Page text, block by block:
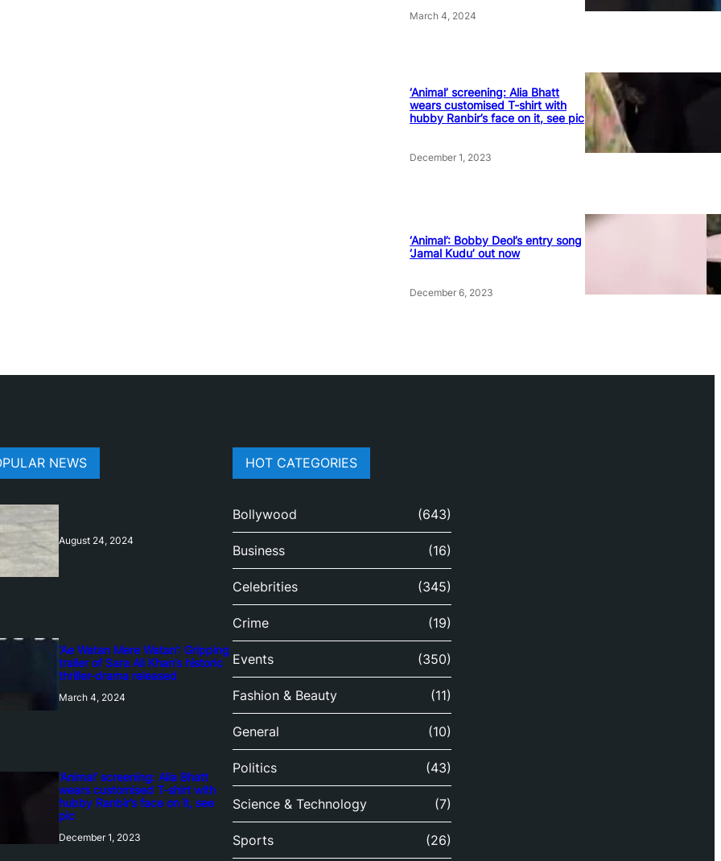
March 4, 2024
‘Animal’ screening: Alia Bhatt
wears customised T-shirt with
hubby Ranbir’s face on it, see pic
December 1, 2023
‘Animal’: Bobby Deol’s entry song
‘Jamal Kudu’ out now
December 6, 2023
NEWS
August 24, 2024
‘Ae Watan Mere Watan’: Gripping
trailer of Sara Ali Khan’s historic
thriller-drama released
March 4, 2024
‘Animal’ screening: Alia Bhatt
wears customised T-shirt with
hubby Ranbir’s face on it, see
pic
December 1, 2023
HOT CATEGORIES
Bollywood (643)
Business (16)
Celebrities (345)
Crime (19)
Events (350)
Fashion & Beauty (11)
General (10)
Politics (43)
Science & Technology (7)
Sports (26)